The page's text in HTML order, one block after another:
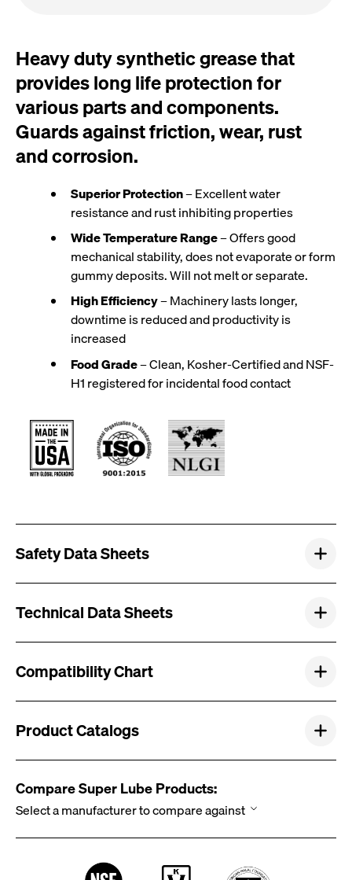
Heavy duty synthetic grease that
provides long life protection for
various parts and components.
Guards against friction, wear, rust
and corrosion.
Superior Protection– Excellent water
resistance and rust inhibiting properties
Wide Temperature Range– Offers good
mechanical stability, does not evaporate or form
gummy deposits. Will not melt or separate.
High Efficiency– Machinery lasts longer,
downtime is reduced and productivity is
increased
Food Grade– Clean, Kosher-Certified and NSF-
H1 registered for incidental food contact
Safety Data Sheets
Technical Data Sheets
Compatibility Chart
Product Catalogs
Compare Super Lube Products: